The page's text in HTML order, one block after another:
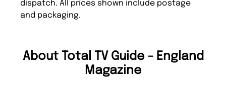
dispatch. All prices shown include postage
and packaging.
About Total TV Guide - England
Magazine